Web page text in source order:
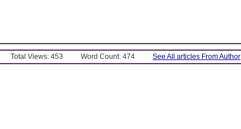
Total Views: 453 Word Count: 474 See All articles From Author